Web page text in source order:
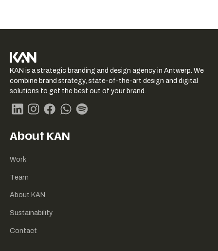
KAN logo
-
Link
homepage
KAN is a strategic branding and design agency in Antwerp. We
combine brand strategy, state-of-the-art design and digital
solutions to get the best out of your brand.
About KAN
Work
Team
About KAN
Sustainability
Contact